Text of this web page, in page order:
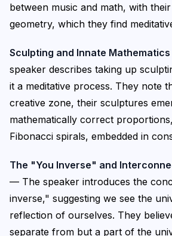
between music and math, with
geometry, which they find
Sculpting and Innate Mathematics
speaker describes taking up
it a meditative process. They note
creative zone, their sculptures
mathematically correct
Fibonacci spirals, embedded in
The "You Inverse" and
— The speaker introduces the
inverse," suggesting we see the
reflection of ourselves. They
separate from but a part of the